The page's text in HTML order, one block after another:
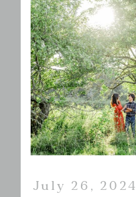
July 26, 2024